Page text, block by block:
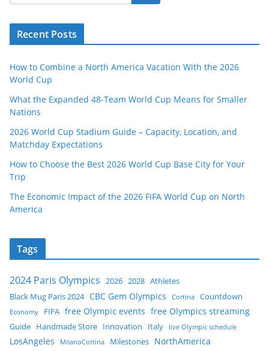
Recent Posts
How to Combine a North America Vacation With the 2026
World Cup
What the Expanded 48-Team World Cup Means for Smaller
Nations
2026 World Cup Stadium Guide – Capacity, Location, and
Matchday Expectations
How to Choose the Best 2026 World Cup Base City for Your
Trip
The Economic Impact of the 2026 FIFA World Cup on North
America
Tags
2024 Paris Olympics 2026 2028 Athletes
Black Mug Paris 2024 CBC Gem Olympics Cortina Countdown
Economy FIFA free Olympic events free Olympics streaming
Guide Handmade Store Innovation Italy live Olympic schedule
LosAngeles MilanoCortina Milestones NorthAmerica